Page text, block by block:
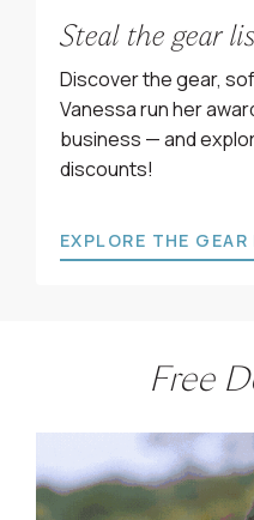
Steal the gear
Discover the gear,
Vanessa run her
business — and
discounts!
EXPLORE THE
Free